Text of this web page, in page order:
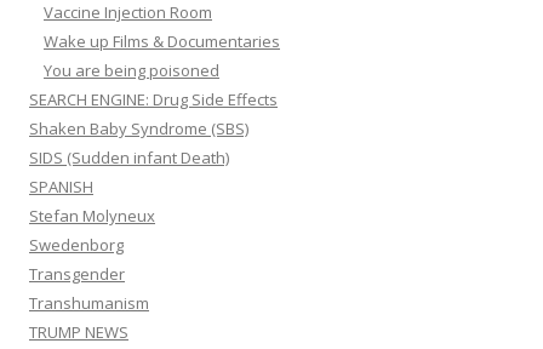
Vaccine Injection Room
Wake up Films & Documentaries
You are being poisoned
SEARCH ENGINE: Drug Side Effects
Shaken Baby Syndrome (SBS)
SIDS (Sudden infant Death)
SPANISH
Stefan Molyneux
Swedenborg
Transgender
Transhumanism
TRUMP NEWS